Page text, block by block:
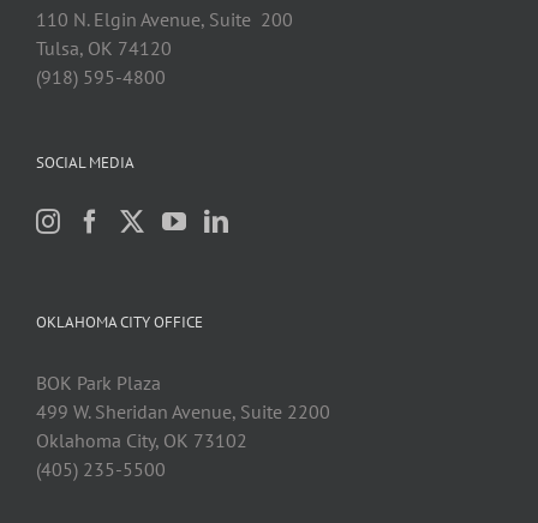
110 N. Elgin Avenue, Suite 200
Tulsa, OK 74120
(918) 595-4800
SOCIAL MEDIA
OKLAHOMA CITY OFFICE
BOK Park Plaza
499 W. Sheridan Avenue, Suite 2200
Oklahoma City, OK 73102
(405) 235-5500